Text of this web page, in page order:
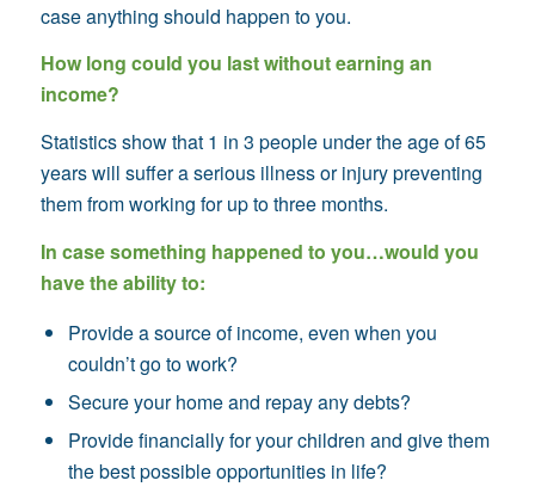
case anything should happen to you.
How long could you last without earning an
income?
Statistics show that 1 in 3 people under the age of 65
years will suffer a serious illness or injury preventing
them from working for up to three months.
In case something happened to you…would you
have the ability to:
Provide a source of income, even when you
couldn’t go to work?
Secure your home and repay any debts?
Provide financially for your children and give them
the best possible opportunities in life?